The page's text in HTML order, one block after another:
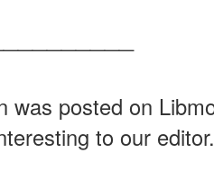
was posted on
to our editor.